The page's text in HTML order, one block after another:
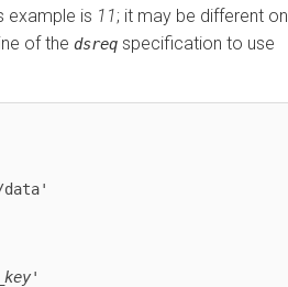
example is 11; it may be different on
of the dsreq specification to use
'